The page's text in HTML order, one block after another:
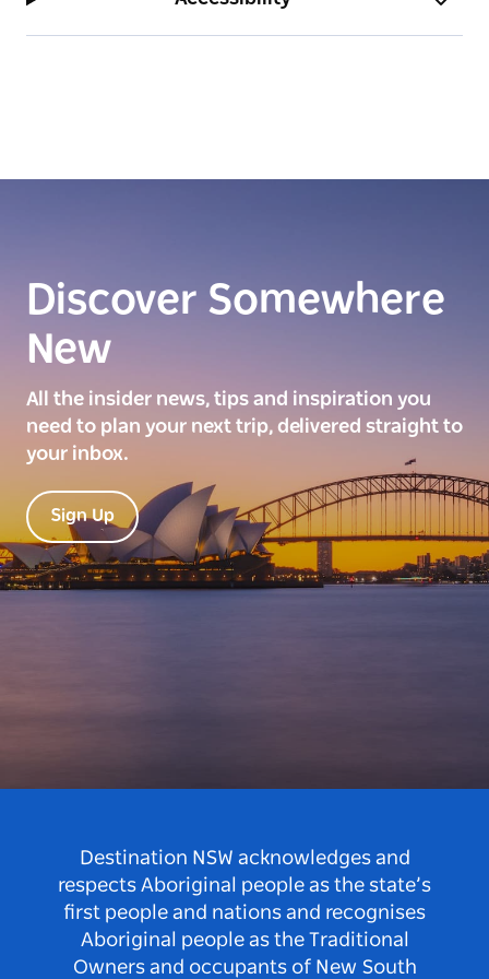
Discover Somewhere
New
All the insider news, tips and inspiration you
need to plan your next trip, delivered straight to
your inbox.
Sign Up
Destination NSW acknowledges and
respects Aboriginal people as the state’s
first people and nations and recognises
Aboriginal people as the Traditional
Owners and occupants of New South